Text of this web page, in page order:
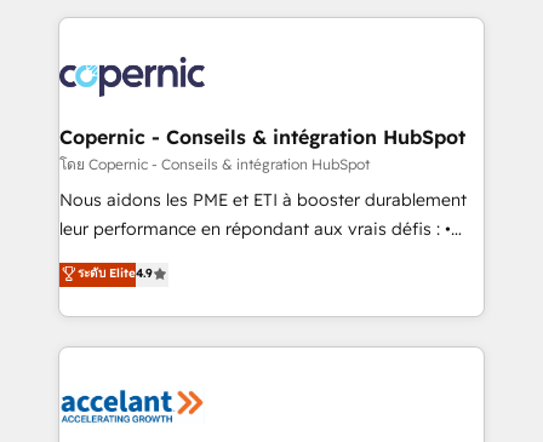
lasts. So if you're ready to become the most trusted
voice in your market, let’s talk.
HubSpot's Global Partner of the Year in 2024,
worldwide, and with over 15 years in the ecosystem,
Huble has built a track record that speaks for itself.
One company, one operating model, delivering
across offices and consulting teams in the UK, USA,
Canada, Germany, France, Belgium, Singapore, and
South Africa. Certified compliant with ISO/IEC
international offices and 175+ employees.
Copernic - Conseils & intégration HubSpot
โดย Copernic - Conseils & intégration HubSpot
Nous aidons les PME et ETI à booster durablement
leur performance en répondant aux vrais défis : •
Intégration de HubSpot avec d’autres outils (ERP,
téléphonie, etc.) • Alignement des équipes grâce à un
outil et des données partagées • Amélioration de la
collecte et de l’analyse des données pour des
de la productivité des équipes Notre équipe de 30
ระดับ Elite4.9